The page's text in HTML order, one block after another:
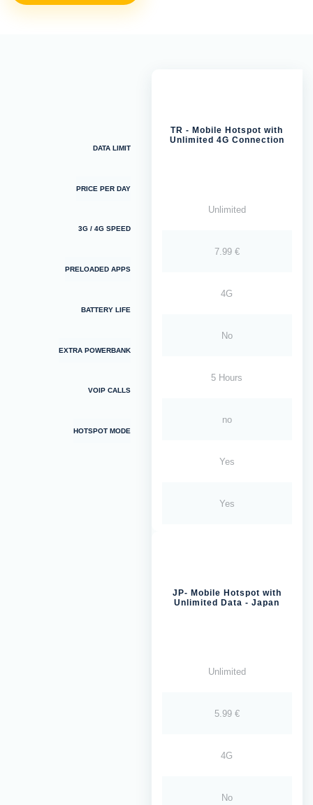
DATA LIMIT
PRICE PER DAY
3G / 4G SPEED
PRELOADED APPS
BATTERY LIFE
EXTRA POWERBANK
VOIP CALLS
HOTSPOT MODE
TR - Mobile Hotspot with
Unlimited 4G Connection
Unlimited
7.99 €
4G
No
5 Hours
no
Yes
Yes
JP- Mobile Hotspot with
Unlimited Data - Japan
Unlimited
5.99 €
4G
No